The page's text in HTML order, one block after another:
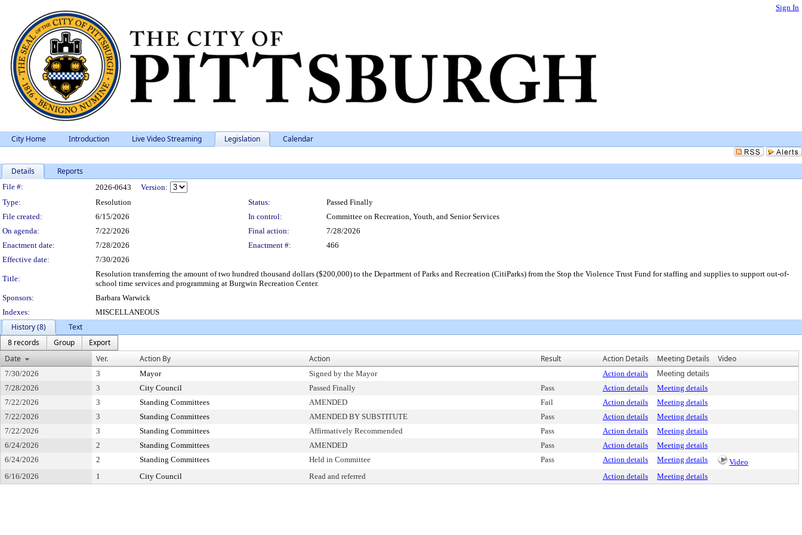
Sign In
City Home Introduction Live Video Streaming Legislation Calendar
Details Reports
Legislation Details
File #: 2026-0643
Version:
Type:
Resolution Status:
Passed Finally
File created:
6/15/2026 In control:
Committee on Recreation, Youth, and Senior Services
On agenda:
7/22/2026 Final action:
7/28/2026
Enactment date:
7/28/2026 Enactment #:
466
Effective date:
7/30/2026
Title:
Resolution transferring the amount of two hundred thousand dollars ($200,000) to the Department of Parks and Recreation (CitiParks) from the Stop the Violence Trust Fund for staffing and supplies to support out-of-
school time services and programming at Burgwin Recreation Center.
Sponsors:
Barbara Warwick
Indexes:
MISCELLANEOUS
History (8)
Text
8 records
Group
Export
Date
Ver. Action By Action Result Action Details Meeting Details Video
7/30/2026 3 Mayor Signed by the Mayor Action details
Meeting details
7/28/2026
3 City Council Passed Finally Pass Action details
Meeting details
7/22/2026
3 Standing Committees AMENDED Fail Action details
Meeting details
7/22/2026
3 Standing Committees AMENDED BY SUBSTITUTE Pass Action details
Meeting details
7/22/2026
3 Standing Committees Affirmatively Recommended Pass Action details
Meeting details
6/24/2026
2 Standing Committees AMENDED Pass Action details
Meeting details
6/24/2026
2 Standing Committees Held in Committee Pass Action details Meeting details
Video
6/16/2026
1 City Council Read and referred Action details Meeting details